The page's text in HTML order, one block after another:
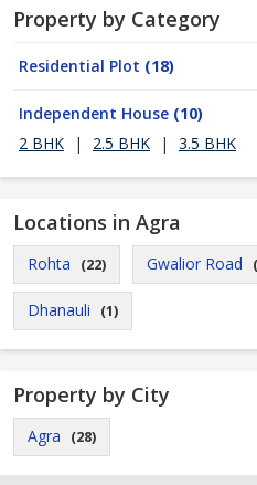
Property by Category
Residential Plot (18)
Independent House (10)
2 BHK
| 2.5 BHK | 3.5 BHK
Locations in Agra
Rohta (22) Gwalior Road
Dhanauli (1)
Property by City
Agra (28)